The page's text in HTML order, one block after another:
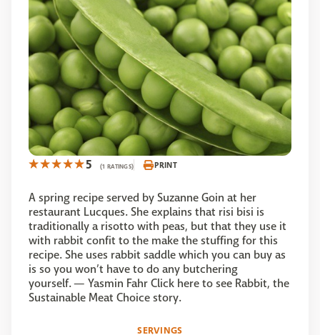
5 (1 RATINGS) PRINT
A spring recipe served by Suzanne Goin at her
restaurant Lucques. She explains that risi bisi is
traditionally a risotto with peas, but that they use it
with rabbit confit to the make the stuffing for this
recipe. She uses rabbit saddle which you can buy as
is so you won’t have to do any butchering
yourself. — Yasmin Fahr Click here to see Rabbit, the
Sustainable Meat Choice story.
SERVINGS